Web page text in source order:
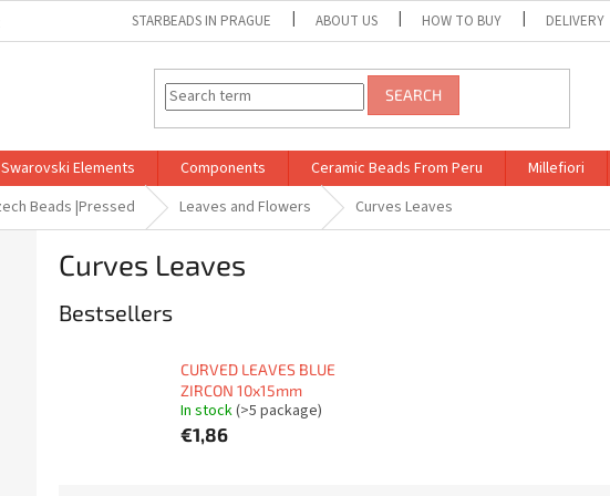
STARBEADS IN PRAGUE ABOUT US HOW TO BUY DELIVERY
SEARCH
Swarovski Elements Components Ceramic Beads From Peru Millefiori
Beads |Pressed Leaves and Flowers Curves Leaves
Curves Leaves
Bestsellers
CURVED LEAVES BLUE
ZIRCON 10x15mm
In stock(>5 package)
€1,86